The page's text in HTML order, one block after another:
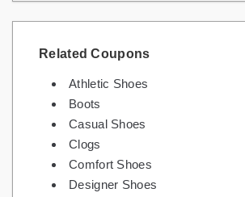
Related Coupons
Athletic Shoes
Boots
Casual Shoes
Clogs
Comfort Shoes
Designer Shoes